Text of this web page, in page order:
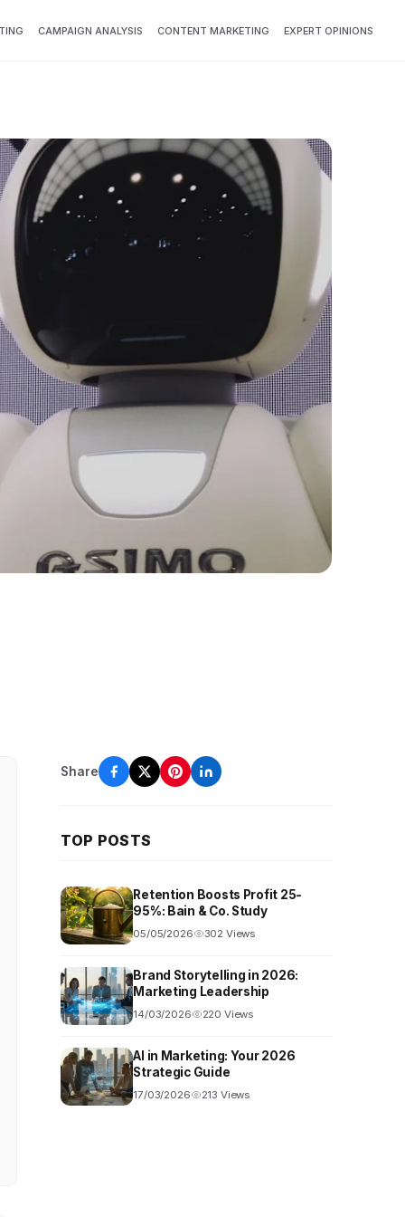
CAMPAIGN ANALYSIS CONTENT MARKETING EXPERT OPINIONS
Share
TOP POSTS
Retention Boosts Profit 25-
95%: Bain & Co. Study
05/05/2026 302 Views
Brand Storytelling in 2026:
Marketing Leadership
14/03/2026 220 Views
AI in Marketing: Your 2026
Strategic Guide
17/03/2026 213 Views